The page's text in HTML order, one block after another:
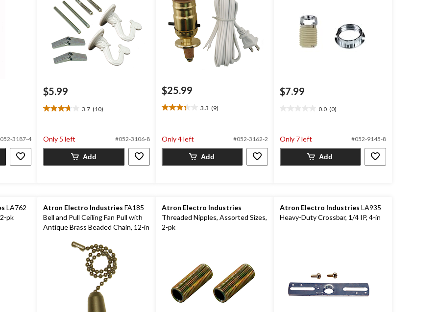
3187-4
$5.99
3.7 (10)
3.7
5
stars.
reviews
Only 5 left #052-3106-8
Add
$25.99
3.3 (9)
3.3
5
stars.
reviews
Only 4 left #052-3162-2
Add
$7.99
0.0 (0)
5
stars.
Only 7 left #052-9145-8
Add
LA762
pk
Atron Electro Industries FA185
Bell and Pull Ceiling Fan Pull with
Antique Brass Beaded Chain, 12-in
Atron Electro Industries
Threaded Nipples, Assorted Sizes,
2-pk
Atron Electro Industries LA935
Heavy-Duty Crossbar, 1/4 IP, 4-in